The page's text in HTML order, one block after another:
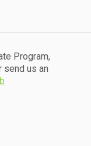
Program,
send us an